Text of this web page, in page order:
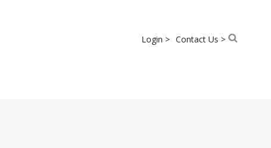
Login > Contact Us >